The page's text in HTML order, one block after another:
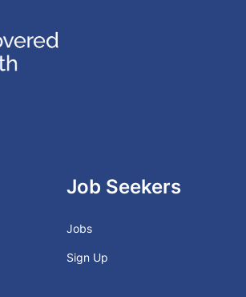
Job Seekers
Jobs
Sign Up